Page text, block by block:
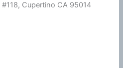
Cupertino CA 95014